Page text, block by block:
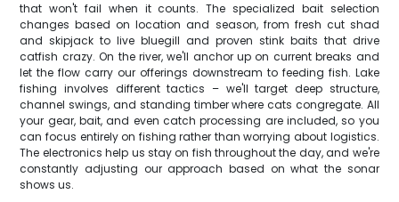
that won't fail when it counts. The specialized bait selection
changes based on location and season, from fresh cut shad
and skipjack to live bluegill and proven stink baits that drive
catfish crazy. On the river, we'll anchor up on current breaks and
let the flow carry our offerings downstream to feeding fish. Lake
fishing involves different tactics – we'll target deep structure,
channel swings, and standing timber where cats congregate. All
your gear, bait, and even catch processing are included, so you
can focus entirely on fishing rather than worrying about logistics.
The electronics help us stay on fish throughout the day, and we're
constantly adjusting our approach based on what the sonar
shows us.